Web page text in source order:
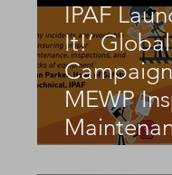
IPAF
It!’
MEWP